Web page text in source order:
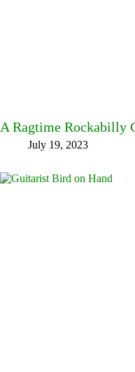
A Ragtime Rockabilly
July 19, 2023